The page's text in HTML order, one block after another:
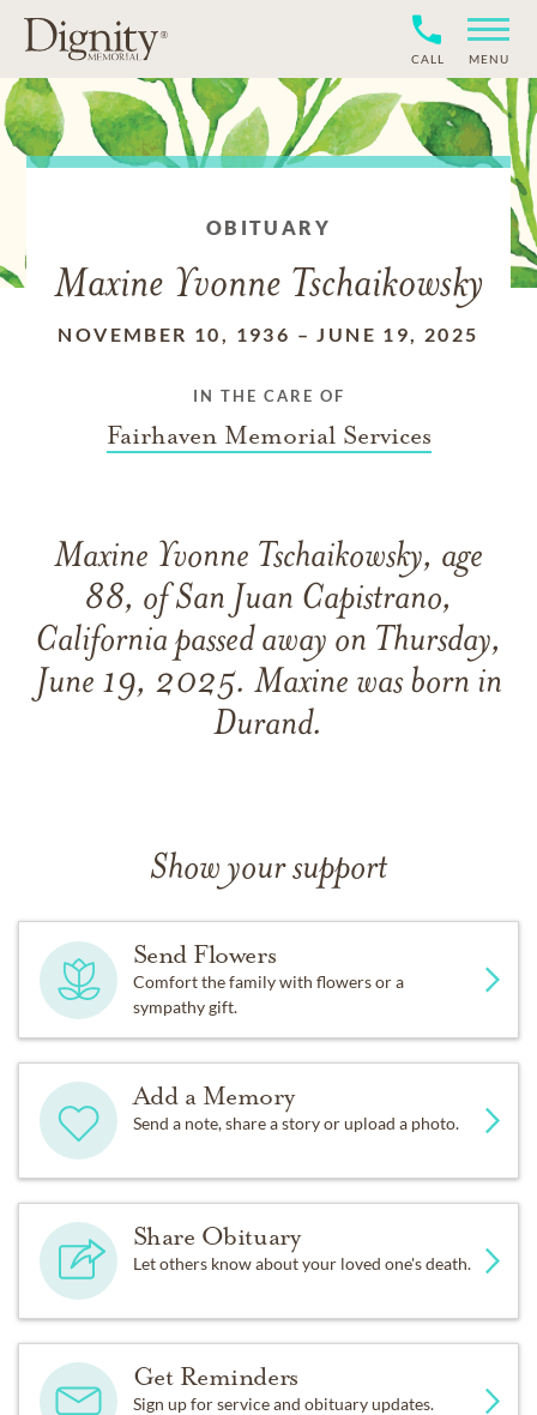
CALL MENU
OBITUARY
Maxine Yvonne Tschaikowsky
NOVEMBER 10, 1936 –JUNE 19, 2025
IN THE CARE OF
Fairhaven Memorial Services
Maxine Yvonne Tschaikowsky, age
88, of San Juan Capistrano,
California passed away on Thursday,
June 19, 2025. Maxine was born in
Durand.
Show your support
Send Flowers
Comfort the family with flowers or a
sympathy gift.
Add a Memory
Send a note, share a story or upload a photo.
Share Obituary
Let others know about your loved one's death.
Get Reminders
Sign up for service and obituary updates.